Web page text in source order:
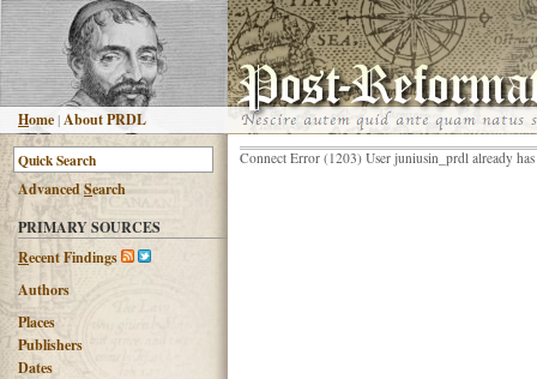
Home |About PRDL
AdvancedSearch
PRIMARY SOURCES
Recent Findings
Authors
Places
Publishers
Dates
Connect Error (1203) User juniusin_prdl already